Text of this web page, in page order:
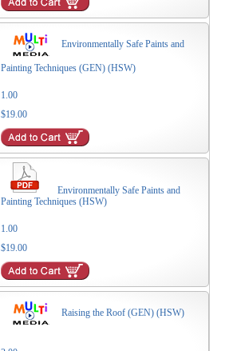
Environmentally Safe Paints and
Painting Techniques (GEN) (HSW)
1.00
$19.00
Environmentally Safe Paints and
Painting Techniques (HSW)
1.00
$19.00
Raising the Roof (GEN) (HSW)